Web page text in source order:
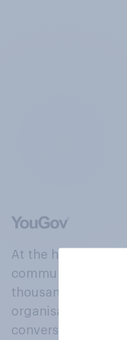
At the heart of our
community, where
thousands of
organisations
conversation